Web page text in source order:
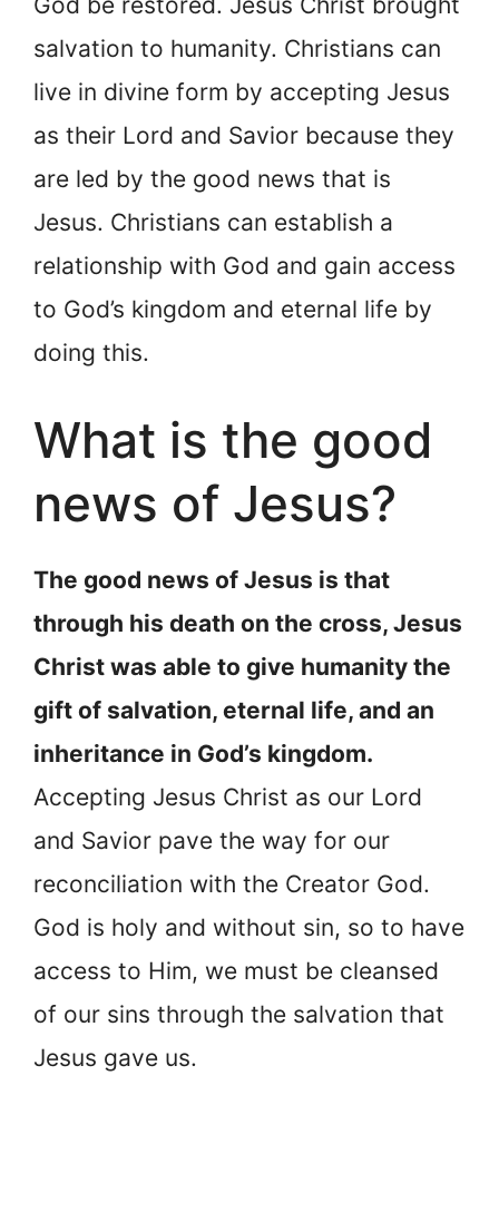
salvation to humanity. Christians can
live in divine form by accepting Jesus
as their Lord and Savior because they
are led by the good news that is
Jesus. Christians can establish a
relationship with God and gain access
to God’s kingdom and eternal life by
doing this.
What is the good
news of Jesus?
The good news of Jesus is that
through his death on the cross, Jesus
Christ was able to give humanity the
gift of salvation, eternal life, and an
inheritance in God’s kingdom.
Accepting Jesus Christ as our Lord
and Savior pave the way for our
reconciliation with the Creator God.
God is holy and without sin, so to have
access to Him, we must be cleansed
of our sins through the salvation that
Jesus gave us.